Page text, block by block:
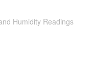
Humidity Readings